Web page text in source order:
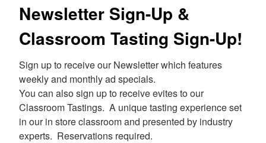
Newsletter Sign-Up &
Classroom Tasting Sign-Up!
Sign up to receive our Newsletter which features
weekly and monthly ad specials.
You can also sign up to receive evites to our
Classroom Tastings.  A unique tasting experience set
in our in store classroom and presented by industry
experts.  Reservations required.